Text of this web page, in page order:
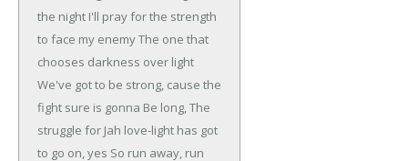
the night I'll pray for the strength
to face my enemyThe one that
chooses darkness over light
We've got to be strong, cause the
fight sure is gonna Be long,The
struggle for Jah love-light has got
to go on, yes So run away, run